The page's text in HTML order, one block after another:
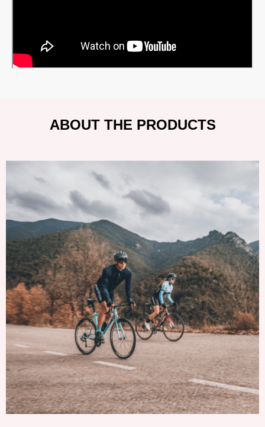
ABOUT THE PRODUCTS